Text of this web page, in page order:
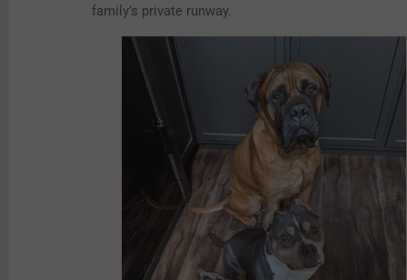
family’s private runway.